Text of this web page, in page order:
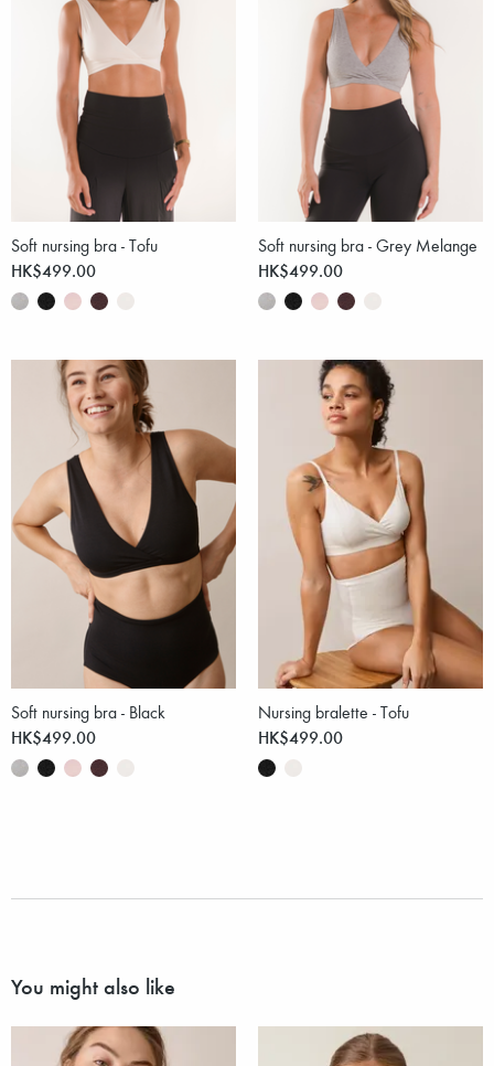
Soft nursing bra - Tofu
HK$499.00
Soft nursing bra - Grey Melange
HK$499.00
Soft nursing bra - Black
HK$499.00
Nursing bralette - Tofu
HK$499.00
You might also like